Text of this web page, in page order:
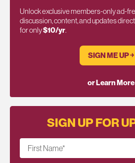
Unlock exclusive members-only ad-
discussion, content, and updates
for only$10/yr.
SIGN ME UP ￫
or Learn More
SIGN UP FOR
First Name*